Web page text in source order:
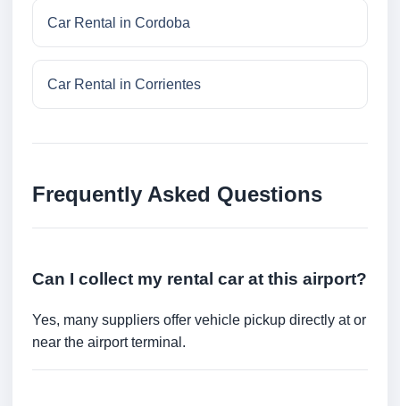
Car Rental in Cordoba
Car Rental in Corrientes
Frequently Asked Questions
Can I collect my rental car at this airport?
Yes, many suppliers offer vehicle pickup directly at or
near the airport terminal.